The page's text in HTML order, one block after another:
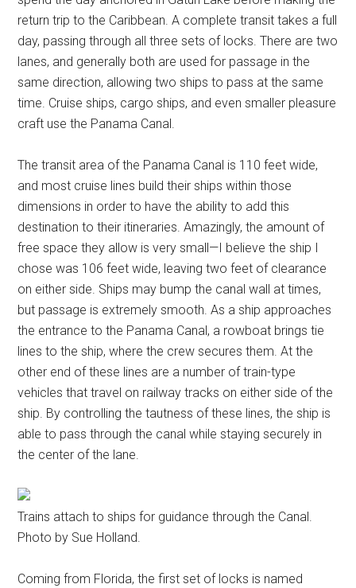
return trip to the Caribbean. A complete transit takes a full
day, passing through all three sets of locks. There are two
lanes, and generally both are used for passage in the
same direction, allowing two ships to pass at the same
time. Cruise ships, cargo ships, and even smaller pleasure
craft use the Panama Canal.
The transit area of the Panama Canal is 110 feet wide,
and most cruise lines build their ships within those
dimensions in order to have the ability to add this
destination to their itineraries. Amazingly, the amount of
free space they allow is very small—I believe the ship I
chose was 106 feet wide, leaving two feet of clearance
on either side. Ships may bump the canal wall at times,
but passage is extremely smooth. As a ship approaches
the entrance to the Panama Canal, a rowboat brings tie
lines to the ship, where the crew secures them. At the
other end of these lines are a number of train-type
vehicles that travel on railway tracks on either side of the
ship. By controlling the tautness of these lines, the ship is
able to pass through the canal while staying securely in
the center of the lane.
Trains attach to ships for guidance through the Canal.
Photo by Sue Holland.
Coming from Florida, the first set of locks is named